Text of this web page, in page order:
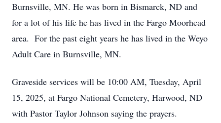
Burnsville, MN. He was born in Bismarck, ND and
for a lot of his life he has lived in the Fargo Moorhead
area. For the past eight years he has lived in the Weyo
Adult Care in Burnsville, MN.
Graveside services will be 10:00 AM, Tuesday, April
15, 2025, at Fargo National Cemetery, Harwood, ND
with Pastor Taylor Johnson saying the prayers.